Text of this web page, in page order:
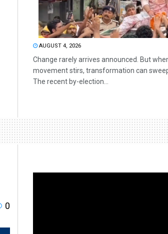
AUGUST 4, 2026
Change rarely arrives announced. But
movement stirs, transformation can
The recent by-election...
0